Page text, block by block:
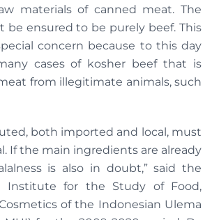
materials of canned meat. The
be ensured to be purely beef. This
concern because to this day
cases of kosher beef that is
from illegitimate animals, such
both imported and local, must
If the main ingredients are already
is also in doubt,” said the
Institute for the Study of Food,
of the Indonesian Ulema